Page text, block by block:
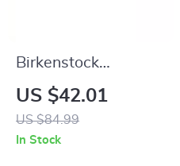
Birkenstock
Women’s Green Marl
Buckle Sandals
US $42.01
US $84.99
In Stock